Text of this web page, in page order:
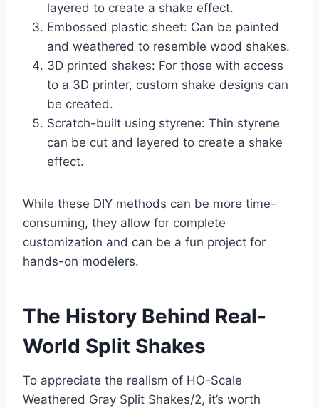
layered to create a shake effect.
Embossed plastic sheet: Can be painted
and weathered to resemble wood shakes.
3D printed shakes: For those with access
to a 3D printer, custom shake designs can
be created.
Scratch-built using styrene: Thin styrene
can be cut and layered to create a shake
effect.
While these DIY methods can be more time-
consuming, they allow for complete
customization and can be a fun project for
hands-on modelers.
The History Behind Real-
World Split Shakes
To appreciate the realism of HO-Scale
Weathered Gray Split Shakes/2, it’s worth